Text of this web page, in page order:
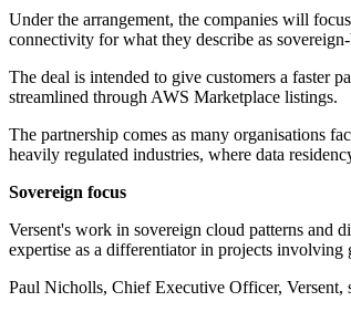
Under the arrangement, the companies will
connectivity for what they describe as
The deal is intended to give customers a faster
streamlined through AWS Marketplace listings.
The partnership comes as many organisations
heavily regulated industries, where data
Sovereign focus
Versent's work in sovereign cloud patterns and
expertise as a differentiator in projects involving
Paul Nicholls, Chief Executive Officer, Versent,